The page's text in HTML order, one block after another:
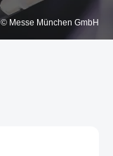
© Messe München GmbH